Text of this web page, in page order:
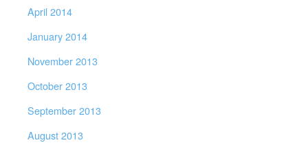
April 2014
January 2014
November 2013
October 2013
September 2013
August 2013